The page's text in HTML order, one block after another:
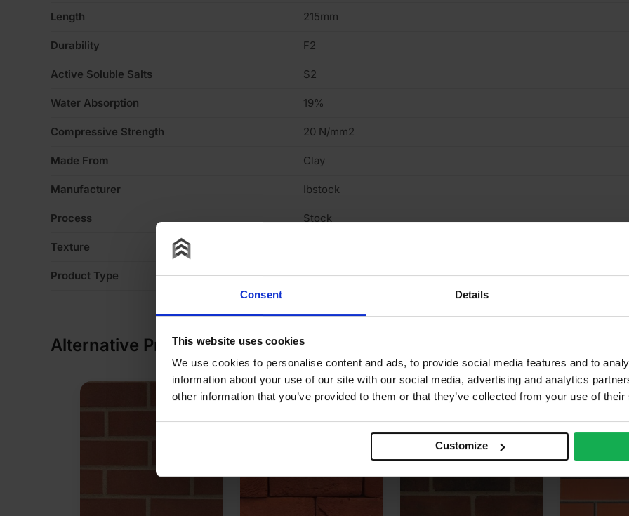
Consent Details
This website uses cookies
We use cookies to personalise content and ads, to provide social media features and to
information about your use of our site with our social media, advertising and analytics
other information that you’ve provided to them or that they’ve collected from your use of
Customize
Length 215mm
Durability F2
Active Soluble Salts S2
Water Absorption 19%
Compressive Strength 20 N/mm2
Made From Clay
Manufacturer Ibstock
Process Stock
Texture
Product Type Facing Brick
Alternative Products